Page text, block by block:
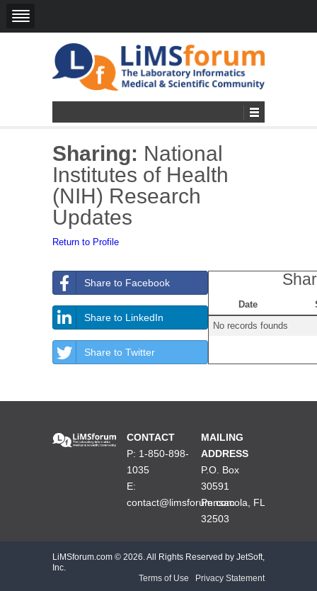
Sharing: National
Institutes of Health
(NIH) Research
Updates
Return to Profile
Share to Facebook
Share to LinkedIn
Share to Twitter
Date
No records founds
CONTACT
P: 1-850-898-
1035
E:
contact@limsforum.com
MAILING
ADDRESS
P.O. Box
30591
Pensacola, FL
32503
LiMSforum.com © 2026. All Rights Reserved by JetSoft,
Inc.
Terms of Use
Privacy Statement